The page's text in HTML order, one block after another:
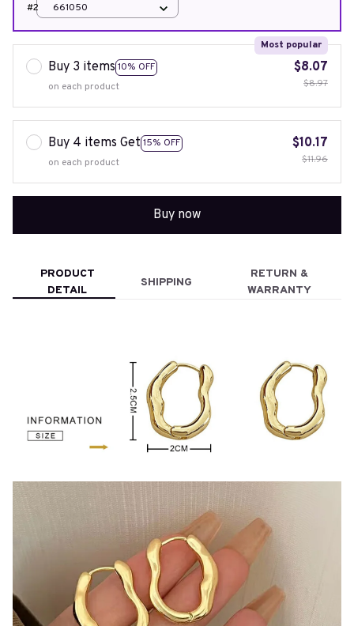
#2
661050
Buy 3 items 10% OFF
Most popular
on each product
$8.07
$8.97
Buy 4 items Get 15% OFF
on each product
$10.17
$11.96
Buy now
PRODUCT
DETAIL
SHIPPING
RETURN &
WARRANTY